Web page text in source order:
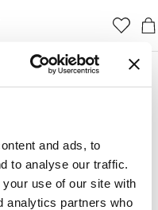
and ads, to
to analyse our traffic.
use of our site with
analytics partners who
50%